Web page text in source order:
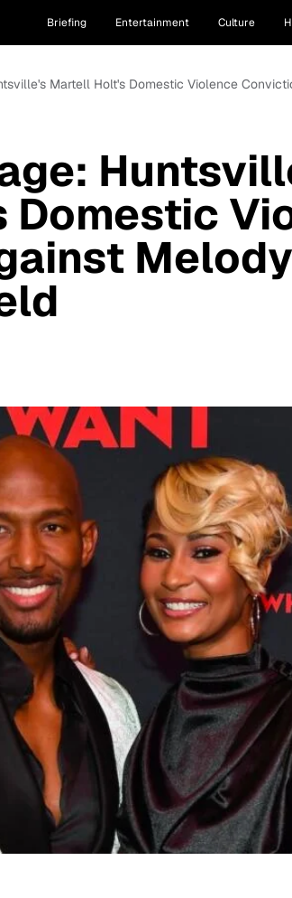
Briefing Entertainment Culture
Martell Holt's Domestic Violence
Melody